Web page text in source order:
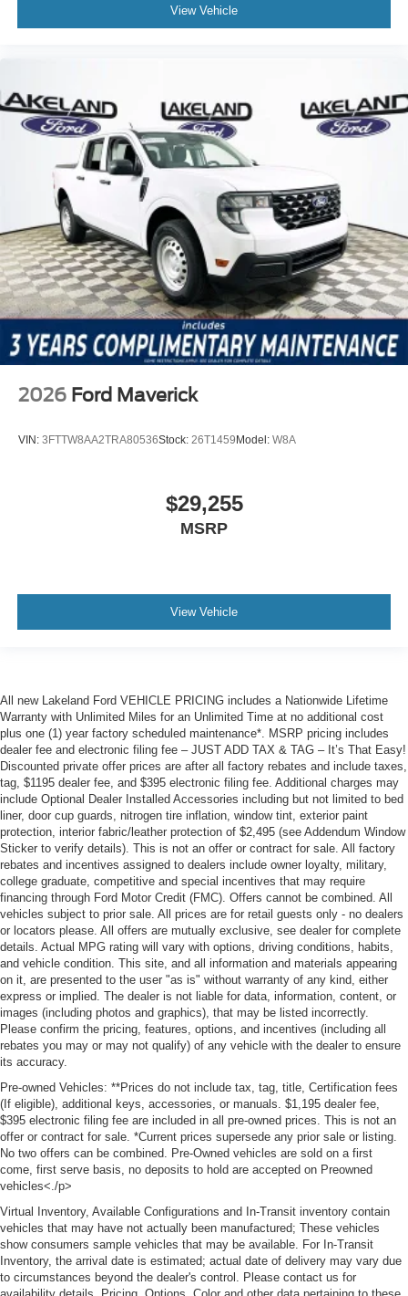
View Vehicle
2026 Ford Maverick
VIN: 3FTTW8AA2TRA80536Stock: 26T1459 Model: W8A
$29,255
MSRP
View Vehicle
All new Lakeland Ford VEHICLE PRICING includes a Nationwide Lifetime
Warranty with Unlimited Miles for an Unlimited Time at no additional cost
plus one (1) year factory scheduled maintenance*. MSRP pricing includes
dealer fee and electronic filing fee – JUST ADD TAX & TAG – It’s That Easy!
Discounted private offer prices are after all factory rebates and include taxes,
tag, $1195 dealer fee, and $395 electronic filing fee. Additional charges may
include Optional Dealer Installed Accessories including but not limited to bed
liner, door cup guards, nitrogen tire inflation, window tint, exterior paint
protection, interior fabric/leather protection of $2,495 (see Addendum Window
Sticker to verify details). This is not an offer or contract for sale. All factory
rebates and incentives assigned to dealers include owner loyalty, military,
college graduate, competitive and special incentives that may require
financing through Ford Motor Credit (FMC). Offers cannot be combined. All
vehicles subject to prior sale. All prices are for retail guests only - no dealers
or locators please. All offers are mutually exclusive, see dealer for complete
details. Actual MPG rating will vary with options, driving conditions, habits,
and vehicle condition. This site, and all information and materials appearing
on it, are presented to the user "as is" without warranty of any kind, either
express or implied. The dealer is not liable for data, information, content, or
images (including photos and graphics), that may be listed incorrectly.
Please confirm the pricing, features, options, and incentives (including all
rebates you may or may not qualify) of any vehicle with the dealer to ensure
its accuracy.
Pre-owned Vehicles: **Prices do not include tax, tag, title, Certification fees
(If eligible), additional keys, accessories, or manuals. $1,195 dealer fee,
$395 electronic filing fee are included in all pre-owned prices. This is not an
offer or contract for sale. *Current prices supersede any prior sale or listing.
No two offers can be combined. Pre-Owned vehicles are sold on a first
come, first serve basis, no deposits to hold are accepted on Preowned
vehicles<./p>
Virtual Inventory, Available Configurations and In-Transit inventory contain
vehicles that may have not actually been manufactured; These vehicles
show consumers sample vehicles that may be available. For In-Transit
Inventory, the arrival date is estimated; actual date of delivery may vary due
to circumstances beyond the dealer's control. Please contact us for